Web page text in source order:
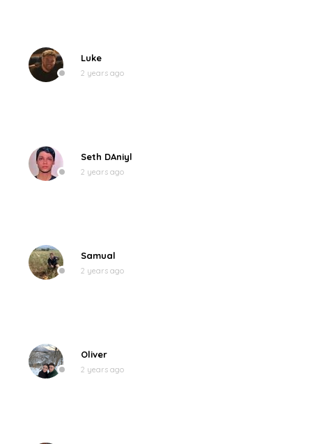
Luke
2 years ago
Seth DAniyl
2 years ago
Samual
2 years ago
Oliver
2 years ago